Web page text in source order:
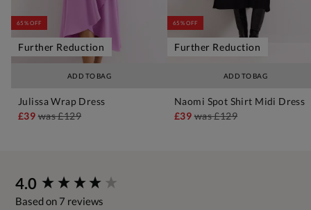
ADD TO BAG
65% OFF
Further Reduction
Julissa Wrap Dress
£39was£129
ADD TO BAG
65% OFF
Further Reduction
Naomi Spot Shirt Midi Dress
£39was£129
4.0
Based on 7 reviews
New content loaded